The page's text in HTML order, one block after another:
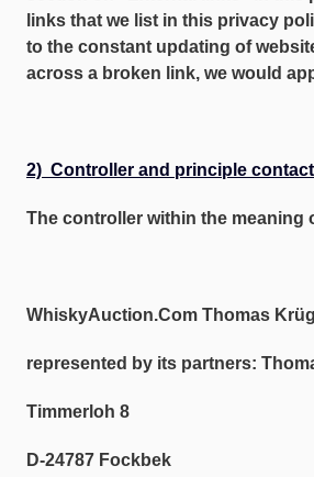
links that we list in this privacy
to the constant updating of
across a broken link, we would
2) Controller and principle
The controller within the meaning
WhiskyAuction.Com Thomas
represented by its partners:
Timmerloh 8
D-24787 Fockbek